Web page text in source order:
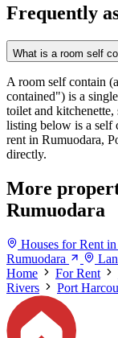
Frequently
What is a room self
A room self contain
contained") is a
toilet and
listing below is a
rent in Rumuodara,
directly.
More
Rumuodara
Houses for Rent
Rumuodara
Home
For Rent
Rivers
Port